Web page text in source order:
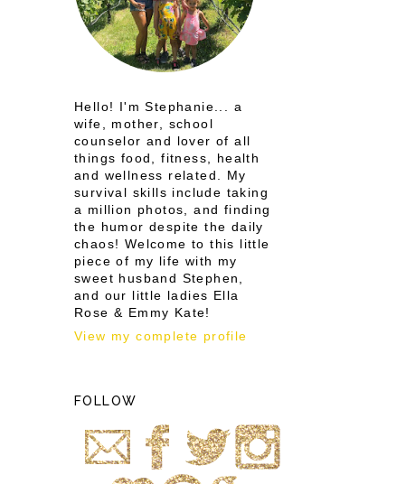
Hello! I'm Stephanie... a
wife, mother, school
counselor and lover of all
things food, fitness, health
and wellness related. My
survival skills include taking
a million photos, and finding
the humor despite the daily
chaos! Welcome to this little
piece of my life with my
sweet husband Stephen,
and our little ladies Ella
Rose & Emmy Kate!
View my complete profile
FOLLOW